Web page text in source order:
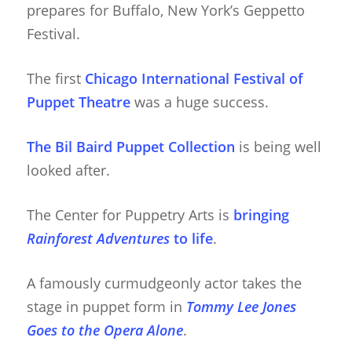
prepares for Buffalo, New York’s Geppetto
Festival.
The first Chicago International Festival of
Puppet Theatrewas a huge success.
The Bil Baird Puppet Collection is being well
looked after.
The Center for Puppetry Arts is bringing
Rainforest Adventuresto life.
A famously curmudgeonly actor takes the
stage in puppet form in Tommy Lee Jones
Goes to the Opera Alone.